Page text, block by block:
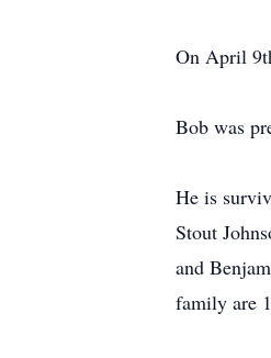
On April
Bob was
He is
Stout
and
family are